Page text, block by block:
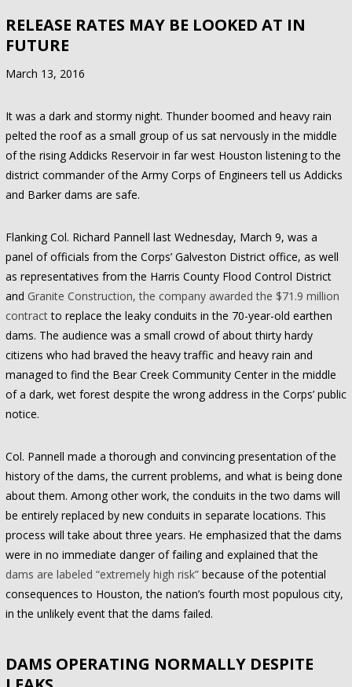
RELEASE RATES MAY BE LOOKED AT IN
FUTURE
March 13, 2016
It was a dark and stormy night. Thunder boomed and heavy rain
pelted the roof as a small group of us sat nervously in the middle
of the rising Addicks Reservoir in far west Houston listening to the
district commander of the Army Corps of Engineers tell us Addicks
and Barker dams are safe.
Flanking Col. Richard Pannell last Wednesday, March 9, was a
panel of officials from the Corps’ Galveston District office, as well
as representatives from the Harris County Flood Control District
and Granite Construction, the company awarded the $71.9 million
contractto replace the leaky conduits in the 70-year-old earthen
dams. The audience was a small crowd of about thirty hardy
citizens who had braved the heavy traffic and heavy rain and
managed to find the Bear Creek Community Center in the middle
of a dark, wet forest despite the wrong address in the Corps’ public
notice.
Col. Pannell made a thorough and convincing presentation of the
history of the dams, the current problems, and what is being done
about them. Among other work, the conduits in the two dams will
be entirely replaced by new conduits in separate locations. This
process will take about three years. He emphasized that the dams
were in no immediate danger of failing and explained that the
dams are labeled “extremely high risk”because of the potential
consequences to Houston, the nation’s fourth most populous city,
in the unlikely event that the dams failed.
DAMS OPERATING NORMALLY DESPITE